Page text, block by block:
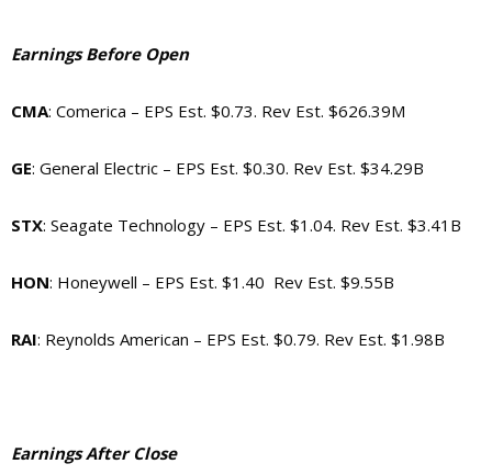
Earnings Before Open
CMA: Comerica – EPS Est. $0.73. Rev Est. $626.39M
GE: General Electric – EPS Est. $0.30. Rev Est. $34.29B
STX: Seagate Technology – EPS Est. $1.04. Rev Est. $3.41B
HON: Honeywell – EPS Est. $1.40 Rev Est. $9.55B
RAI: Reynolds American – EPS Est. $0.79. Rev Est. $1.98B
Earnings After Close